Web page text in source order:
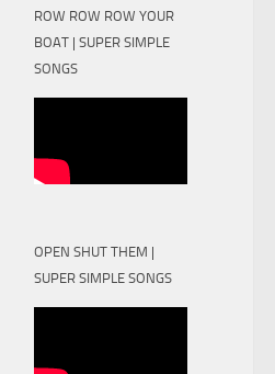
ROW ROW ROW YOUR
BOAT | SUPER SIMPLE
SONGS
OPEN SHUT THEM |
SUPER SIMPLE SONGS